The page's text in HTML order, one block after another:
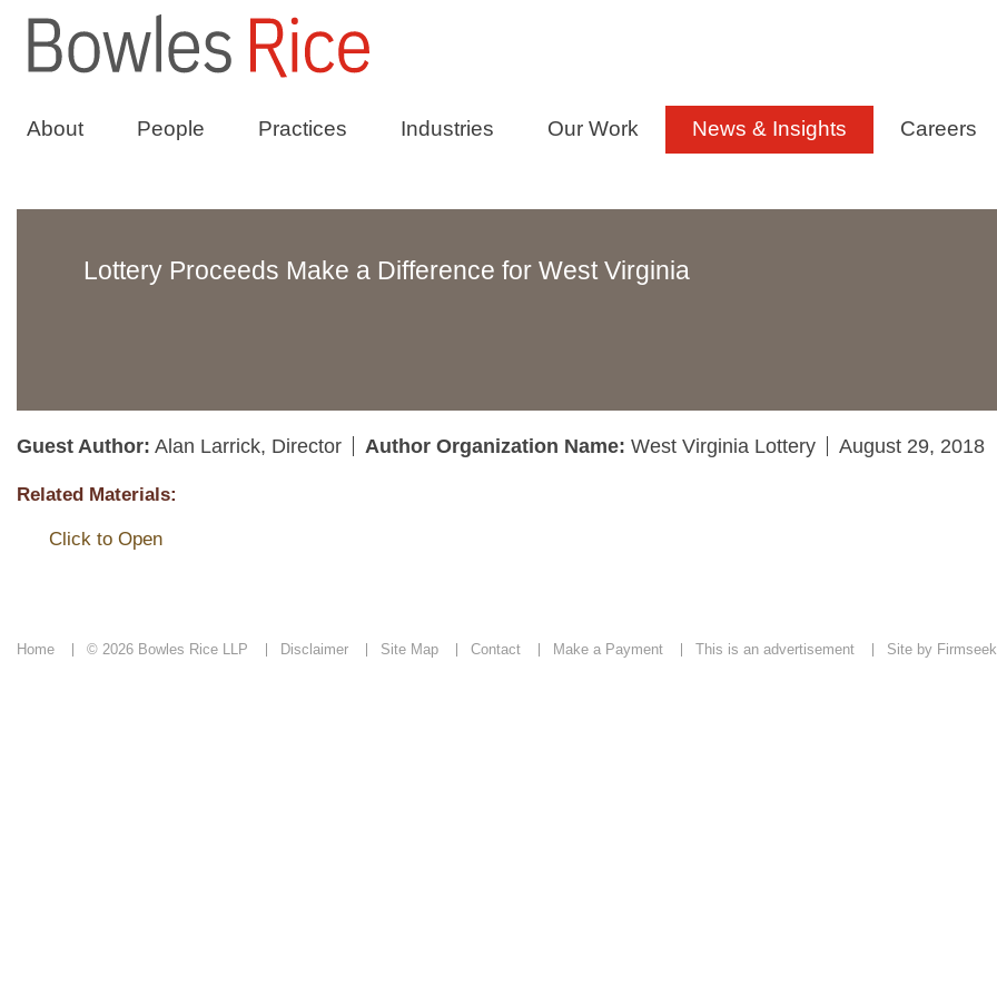
About People Practices Industries Our Work News & Insights Careers
Lottery Proceeds Make a Difference for West Virginia
Guest Author: Alan Larrick, Director Author Organization Name: West Virginia Lottery August 29, 2018
Related Materials:
Click to Open
Home © 2026 Bowles Rice LLP Disclaimer Site Map Contact Make a Payment This is an advertisement Site by Firmseek